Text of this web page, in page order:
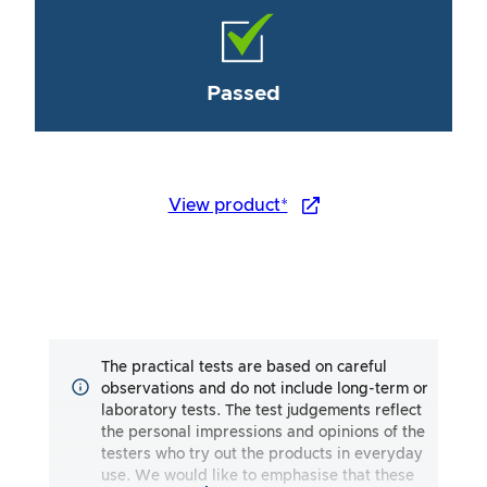
Passed
View product*
The practical tests are based on careful
observations and do not include long-term or
laboratory tests. The test judgements reflect
the personal impressions and opinions of the
testers who try out the products in everyday
use. We would like to emphasise that these